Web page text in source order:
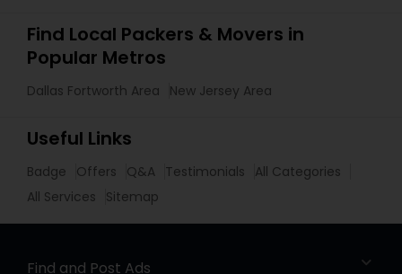
Find Local Packers & Movers in
Popular Metros
Dallas Fortworth Area New Jersey Area
Useful Links
Badge Offers Q&A Testimonials
All Categories
All Services
Sitemap
Find and Post Ads